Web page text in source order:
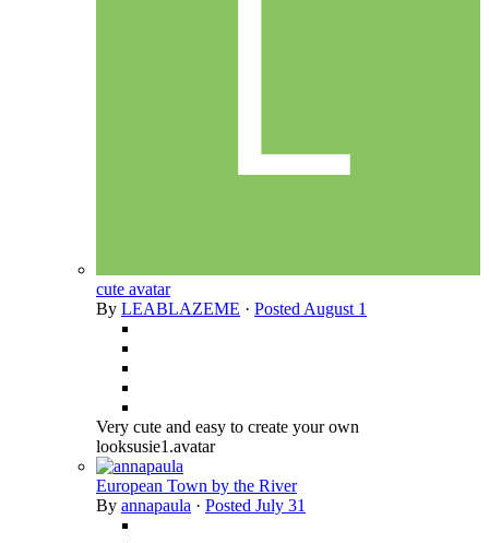
cute avatar
By LEABLAZEME · Posted August 1
Very cute and easy to create your own
looksusie1.avatar
European Town by the River
By annapaula · Posted July 31